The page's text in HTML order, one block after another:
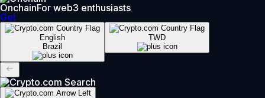
OnchainFor web3 enthusiasts
Get
English
Brazil
TWD